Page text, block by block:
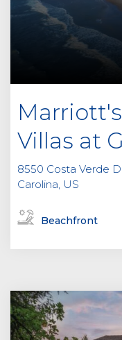
Villas at
8550 Costa Verde
Carolina, US
Beachfront